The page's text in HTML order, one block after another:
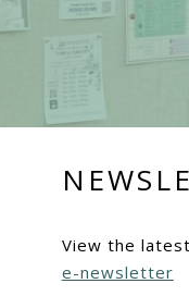
View the
e-newsletter